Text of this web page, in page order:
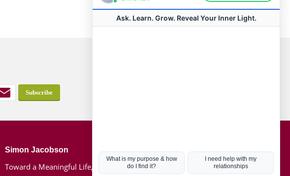
Simon Jacobson
Toward a Meaningful Life, Book
Hot Topics
Coronavirus